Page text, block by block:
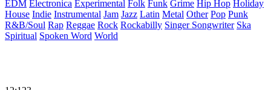
EDM Electronica Experimental Folk Funk Grime Hip Hop Holiday
House Indie Instrumental Jam Jazz Latin Metal Other Pop Punk
R&B/Soul Rap Reggae Rock Rockabilly Singer Songwriter Ska
Spiritual Spoken Word World